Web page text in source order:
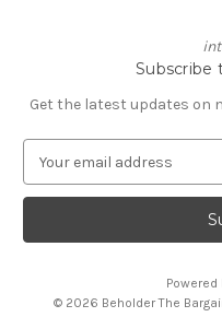
Subscribe
Get the latest updates on
a
l
Powered
© 2026 Beholder The